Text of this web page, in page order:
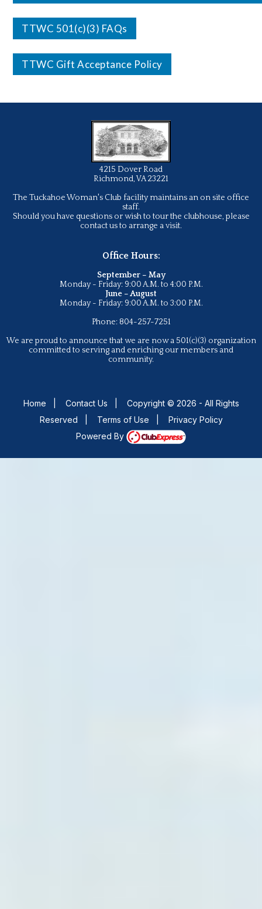
TTWC 501(c)(3) FAQs
TTWC Gift Acceptance Policy
4215 Dover Road
Richmond, VA 23221
The Tuckahoe Woman's Club facility maintains an on site office
staff.
Should you have questions or wish to tour the clubhouse, please
contact us to arrange a visit.
Office Hours:
September – May
Monday - Friday: 9:00 A.M. to 4:00 P.M.
June – August
Monday - Friday: 9:00 A.M. to 3:00 P.M.
Phone: 804-257-7251
We are proud to announce that we are now a 501(c)(3) organization
committed to serving and enriching our members and
community.
Home Contact Us
Copyright © 2026 - All Rights
Reserved
Terms of Use
Privacy Policy
Powered By